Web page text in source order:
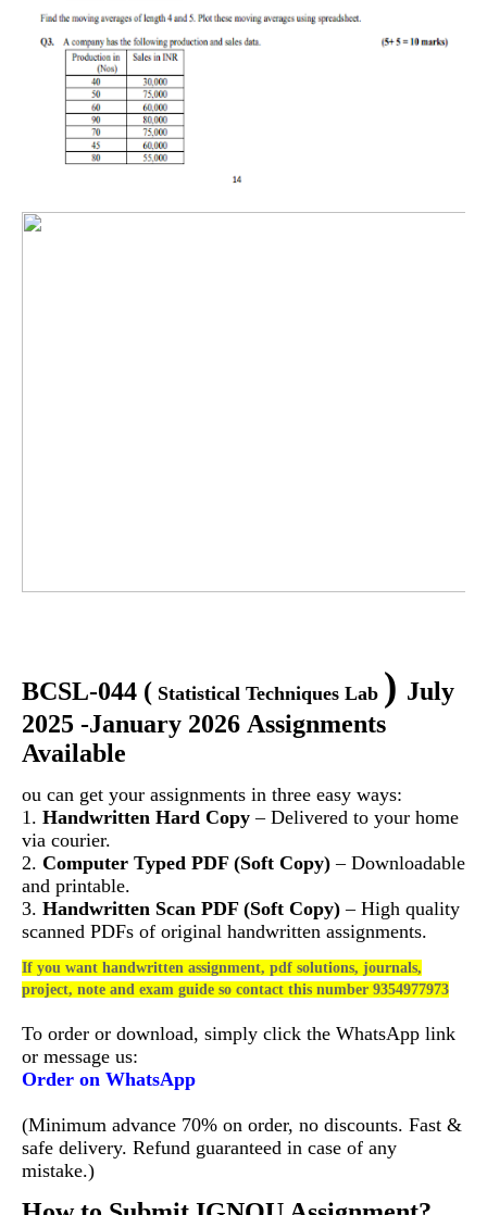
BCSL-044 ( Statistical Techniques Lab ) July
2025 -January 2026 Assignments
Available
ou can get your assignments in three easy ways:
1. Handwritten Hard Copy – Delivered to your home
via courier.
2. Computer Typed PDF (Soft Copy) – Downloadable
and printable.
3. Handwritten Scan PDF (Soft Copy) – High quality
scanned PDFs of original handwritten assignments.
If you want handwritten assignment, pdf solutions, journals,
project, note and exam guide so contact this number 9354977973
To order or download, simply click the WhatsApp link
or message us:
Order on WhatsApp
(Minimum advance 70% on order, no discounts. Fast &
safe delivery. Refund guaranteed in case of any
mistake.)